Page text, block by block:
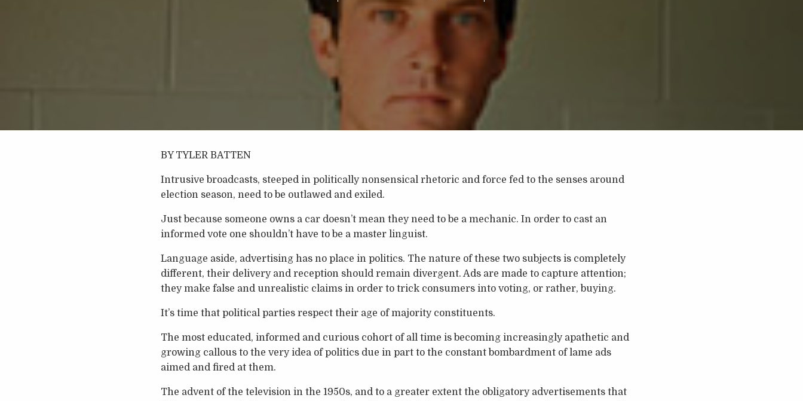
BY TYLER BATTEN
Intrusive broadcasts, steeped in politically nonsensical rhetoric and force fed to the senses around
election season, need to be outlawed and exiled.
Just because someone owns a car doesn’t mean they need to be a mechanic. In order to cast an
informed vote one shouldn’t have to be a master linguist.
Language aside, advertising has no place in politics. The nature of these two subjects is completely
different, their delivery and reception should remain divergent. Ads are made to capture attention;
they make false and unrealistic claims in order to trick consumers into voting, or rather, buying.
It’s time that political parties respect their age of majority constituents.
The most educated, informed and curious cohort of all time is becoming increasingly apathetic and
growing callous to the very idea of politics due in part to the constant bombardment of lame ads
aimed and fired at them.
The advent of the television in the 1950s, and to a greater extent the obligatory advertisements that